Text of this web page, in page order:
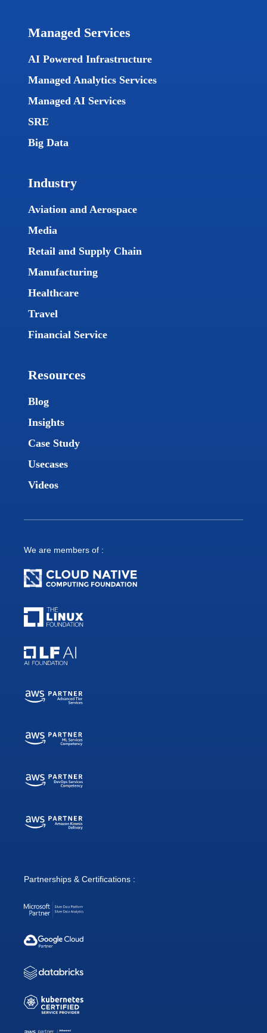
Managed Services
AI Powered Infrastructure
Managed Analytics Services
Managed AI Services
SRE
Big Data
Industry
Aviation and Aerospace
Media
Retail and Supply Chain
Manufacturing
Healthcare
Travel
Financial Service
Resources
Blog
Insights
Case Study
Usecases
Videos
We are members of :
Partnerships & Certifications :